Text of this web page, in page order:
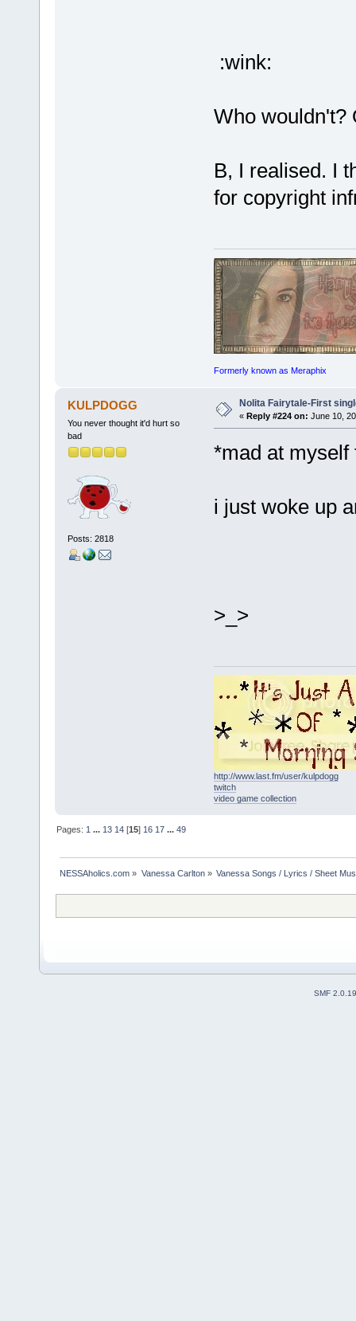
:wink:
Who wouldn't?
B, I realised. I
for copyright
Formerly known as Meraphix
KULPDOGG
You never thought it'd hurt so
bad
Posts: 2818
Nolita Fairytale-First
« Reply #224 on: June 10,
*mad at myself
i just woke up
>_>
http://www.last.fm/user/kulpdogg
twitch
video game collection
Pages: 1 ... 13 14 [15] 16 17 ...49
NESSAholics.com » Vanessa Carlton» Vanessa Songs / Lyrics / Sheet
SMF 2.0.19